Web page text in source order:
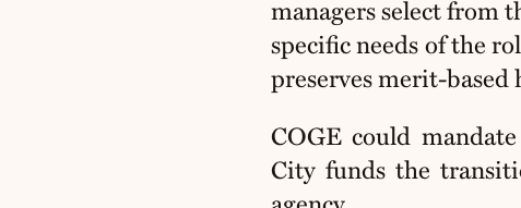
managers select from
specific needs of the
preserves merit-
COGE could
City funds the